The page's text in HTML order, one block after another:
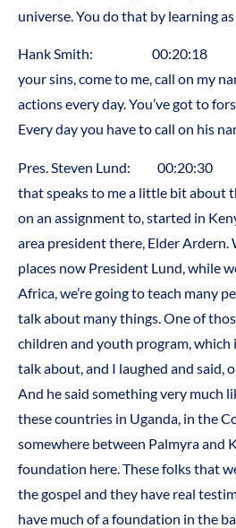
universe. You do that by learning
Hank Smith: 00:20:18 And
your sins, come to me, call on my
actions every day. You’ve got to
Every day you have to call on his
Pres. Steven Lund: 00:20:30 I
that speaks to me a little bit about
on an assignment to, started in
area president there, Elder Ardern.
places now President Lund, while
Africa, we’re going to teach many
talk about many things. One of
children and youth program, which
talk about, and I laughed and said,
And he said something very much
these countries in Uganda, in the
somewhere between Palmyra and
foundation here. These folks that
the gospel and they have real
have much of a foundation in the